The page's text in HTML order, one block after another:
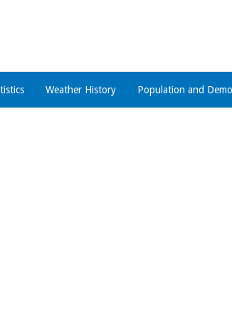
Weather History Population and